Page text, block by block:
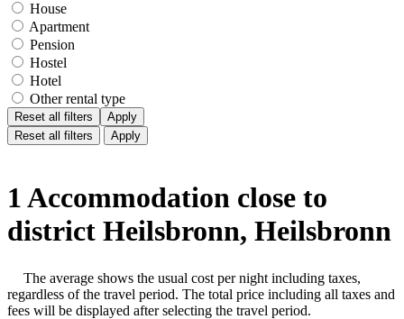
House
Apartment
Pension
Hostel
Hotel
Other rental type
Reset all filters
Apply
Reset all filters
Apply
1 Accommodation close to
district Heilsbronn, Heilsbronn
The average shows the usual cost per night including taxes,
regardless of the travel period. The total price including all taxes and
fees will be displayed after selecting the travel period.